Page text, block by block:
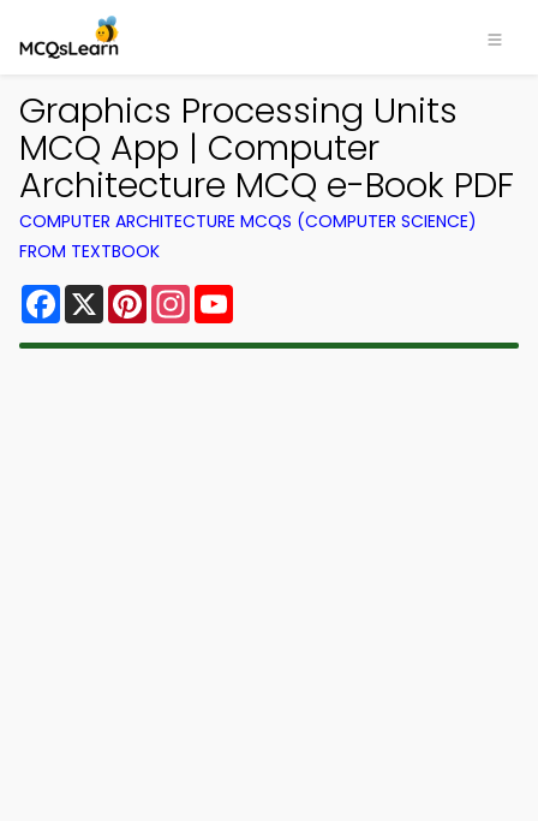
Graphics Processing Units
MCQ App | Computer
Architecture MCQ e-Book PDF
COMPUTER ARCHITECTURE MCQS (COMPUTER SCIENCE)
FROM TEXTBOOK
Facebook
X PinterestInstagram